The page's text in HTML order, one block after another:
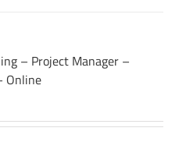
– Project Manager –
Online